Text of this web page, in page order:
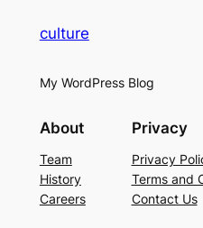
culture
My WordPress Blog
About
Team
History
Careers
Privacy
Privacy
Terms and
Contact Us